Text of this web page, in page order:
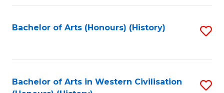
Bachelor of Arts (Honours) (History)
Bachelor of Arts in Western Civilisation